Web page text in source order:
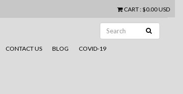
CART: $0.00 USD
CONTACT US BLOG COVID-19